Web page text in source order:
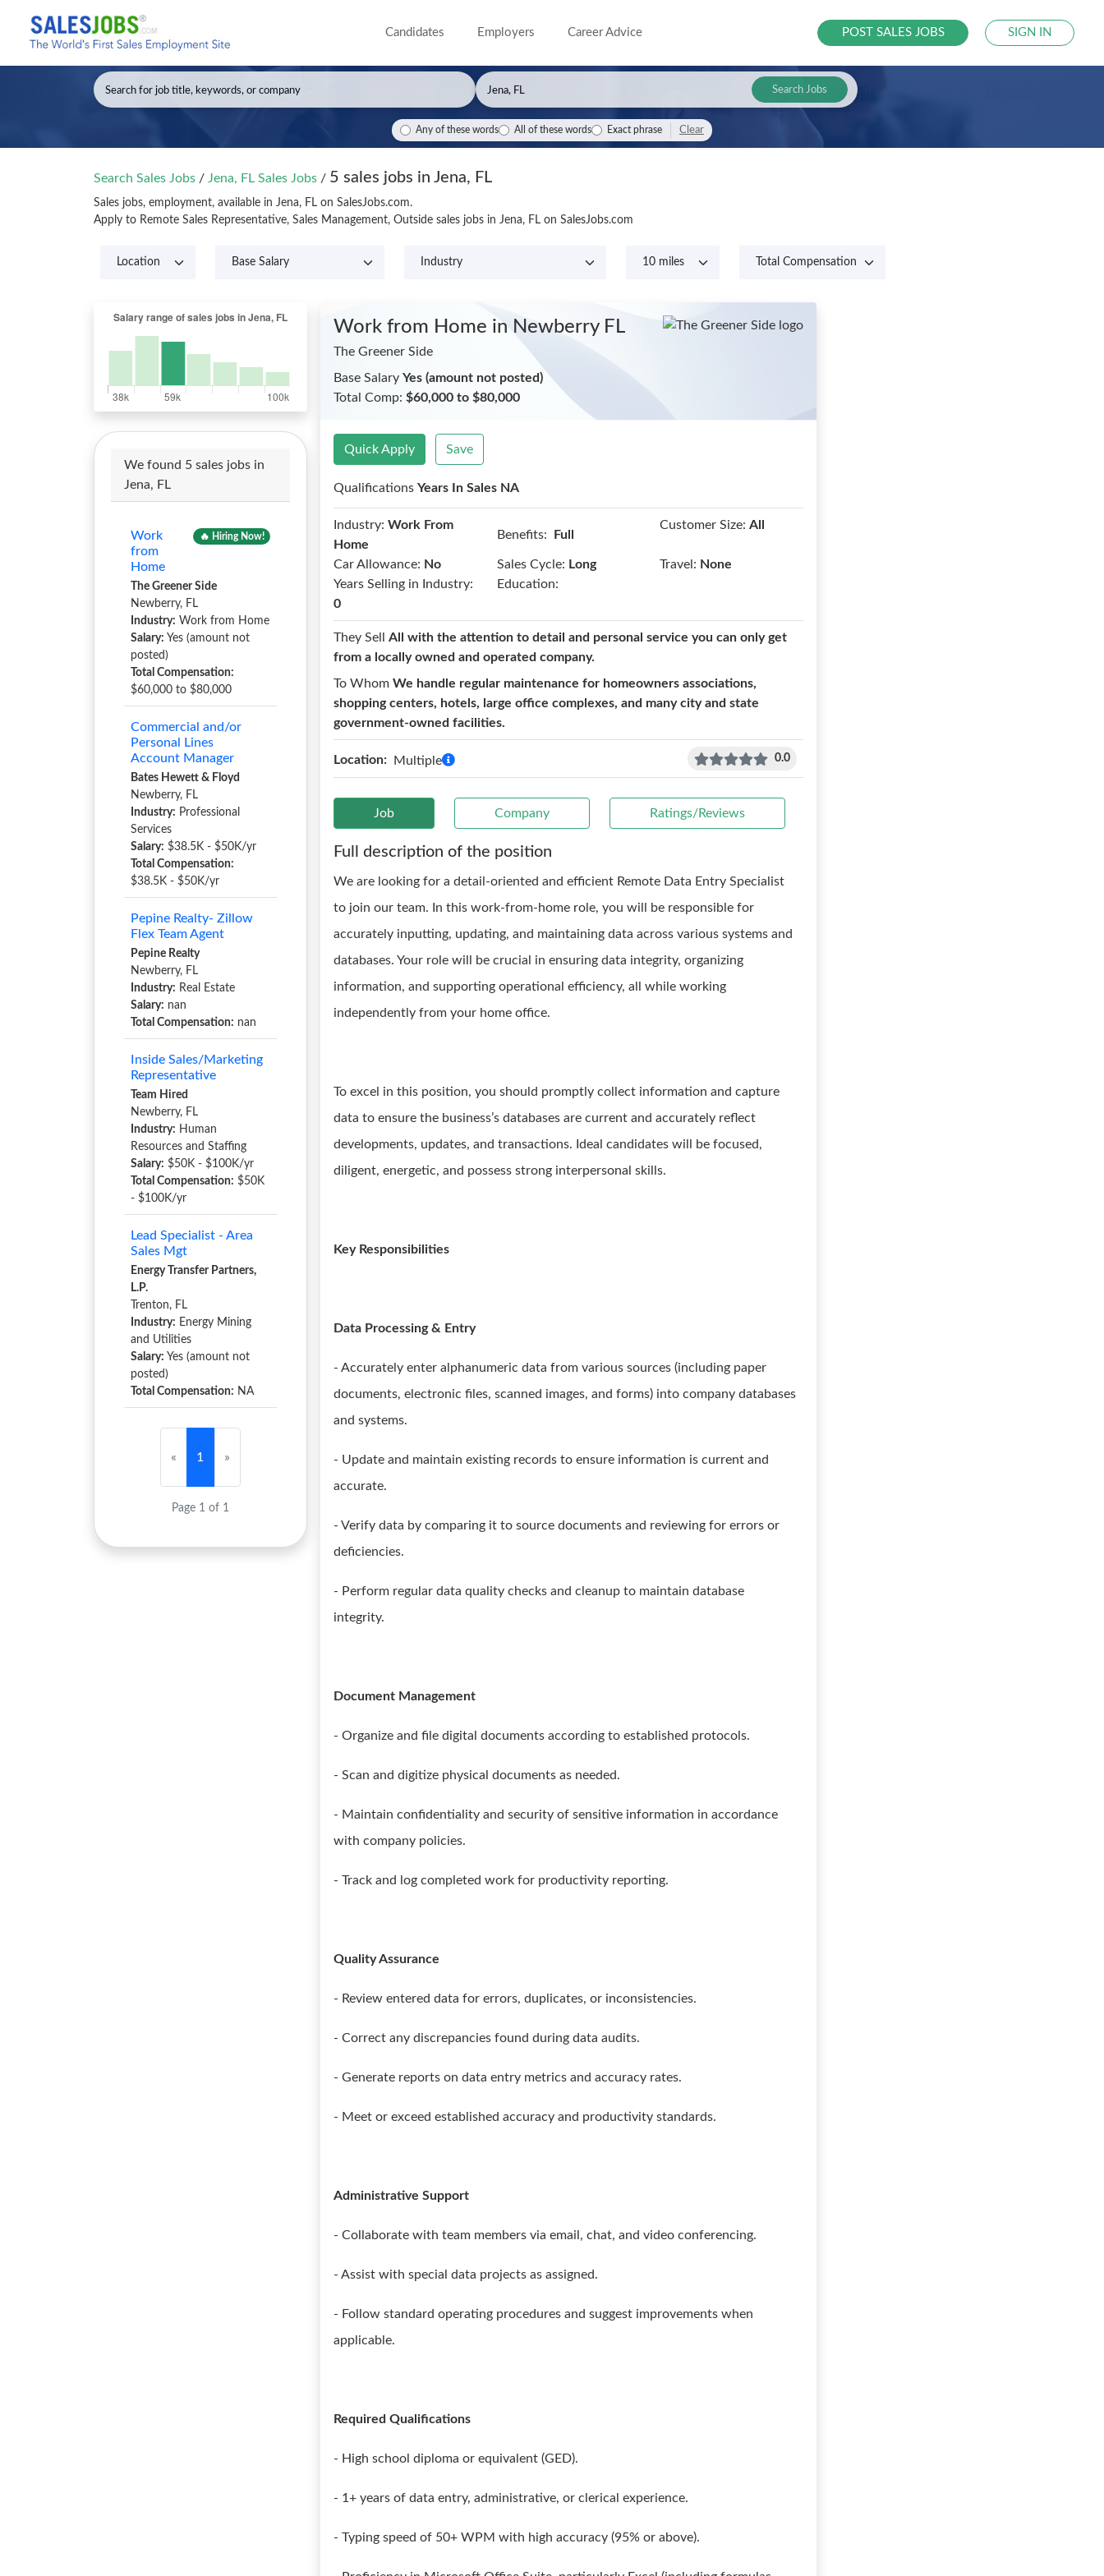
Candidates Employers Career Advice POST SALES JOBS SIGN IN
Search Jobs
Any of these words All of these words Exact phrase Clear
Search Sales Jobs / Jena, FL Sales Jobs / 5 sales jobs in Jena, FL
Sales jobs, employment, available in Jena, FL on SalesJobs.com.
Apply to Remote Sales Representative, Sales Management, Outside sales jobs in Jena, FL on SalesJobs.com
We found 5 sales jobs in
Jena, FL
Work
from
Home
🔥 Hiring Now!
The Greener Side
Newberry, FL
Industry: Work from Home
Salary: Yes (amount not
posted)
Total Compensation:
$60,000 to $80,000
Commercial and/or
Personal Lines
Account Manager
Bates Hewett & Floyd
Newberry, FL
Industry: Professional
Services
Salary: $38.5K - $50K/yr
Total Compensation:
$38.5K - $50K/yr
Pepine Realty- Zillow
Flex Team Agent
Pepine Realty
Newberry, FL
Industry: Real Estate
Salary: nan
Total Compensation: nan
Inside Sales/Marketing
Representative
Team Hired
Newberry, FL
Industry: Human
Resources and Staffing
Salary: $50K - $100K/yr
Total Compensation: $50K
- $100K/yr
Lead Specialist - Area
Sales Mgt
Energy Transfer Partners,
L.P.
Trenton, FL
Industry: Energy Mining
and Utilities
Salary: Yes (amount not
posted)
Total Compensation: NA
« 1 »
Page 1 of 1
Work from Home in Newberry FL
The Greener Side
Base SalaryYes (amount not posted)
Total Comp:$60,000 to $80,000
Quick Apply Save
QualificationsYears In Sales NA
Industry: Work From
Home
Benefits: Full
Customer Size: All
Car Allowance: No Sales Cycle: Long Travel: None
Years Selling in Industry:
0
Education:
They SellAll with the attention to detail and personal service you can only get
from a locally owned and operated company.
To WhomWe handle regular maintenance for homeowners associations,
shopping centers, hotels, large office complexes, and many city and state
government-owned facilities.
Location: Multiple 0.0
Job Company Ratings/Reviews
Full description of the position
We are looking for a detail-oriented and efficient Remote Data Entry Specialist
to join our team. In this work-from-home role, you will be responsible for
accurately inputting, updating, and maintaining data across various systems and
databases. Your role will be crucial in ensuring data integrity, organizing
information, and supporting operational efficiency, all while working
independently from your home office.
To excel in this position, you should promptly collect information and capture
data to ensure the business’s databases are current and accurately reflect
developments, updates, and transactions. Ideal candidates will be focused,
diligent, energetic, and possess strong interpersonal skills.
Key Responsibilities
Data Processing & Entry
- Accurately enter alphanumeric data from various sources (including paper
documents, electronic files, scanned images, and forms) into company databases
and systems.
- Update and maintain existing records to ensure information is current and
accurate.
- Verify data by comparing it to source documents and reviewing for errors or
deficiencies.
- Perform regular data quality checks and cleanup to maintain database
integrity.
Document Management
- Organize and file digital documents according to established protocols.
- Scan and digitize physical documents as needed.
- Maintain confidentiality and security of sensitive information in accordance
with company policies.
- Track and log completed work for productivity reporting.
Quality Assurance
- Review entered data for errors, duplicates, or inconsistencies.
- Correct any discrepancies found during data audits.
- Generate reports on data entry metrics and accuracy rates.
- Meet or exceed established accuracy and productivity standards.
Administrative Support
- Collaborate with team members via email, chat, and video conferencing.
- Assist with special data projects as assigned.
- Follow standard operating procedures and suggest improvements when
applicable.
Required Qualifications
- High school diploma or equivalent (GED).
- 1+ years of data entry, administrative, or clerical experience.
- Typing speed of 50+ WPM with high accuracy (95% or above).